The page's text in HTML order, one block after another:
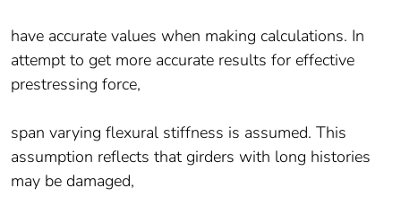
have accurate values when making calculations. In
attempt to get more accurate results for effective
prestressing force,
span varying flexural stiffness is assumed. This
assumption reflects that girders with long histories
may be damaged,